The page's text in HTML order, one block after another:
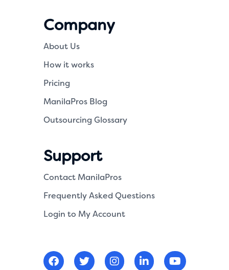
Company
About Us
How it works
Pricing
ManilaPros Blog
Outsourcing Glossary
Support
Contact ManilaPros
Frequently Asked Questions
Login to My Account